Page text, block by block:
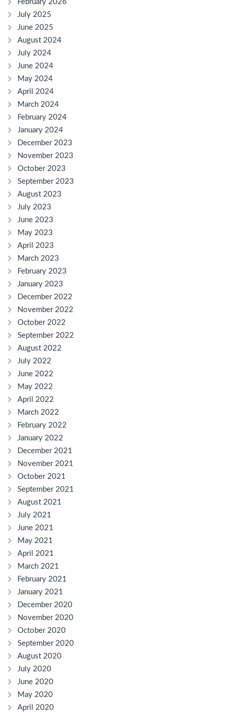
February 2026
July 2025
June 2025
August 2024
July 2024
June 2024
May 2024
April 2024
March 2024
February 2024
January 2024
December 2023
November 2023
October 2023
September 2023
August 2023
July 2023
June 2023
May 2023
April 2023
March 2023
February 2023
January 2023
December 2022
November 2022
October 2022
September 2022
August 2022
July 2022
June 2022
May 2022
April 2022
March 2022
February 2022
January 2022
December 2021
November 2021
October 2021
September 2021
August 2021
July 2021
June 2021
May 2021
April 2021
March 2021
February 2021
January 2021
December 2020
November 2020
October 2020
September 2020
August 2020
July 2020
June 2020
May 2020
April 2020